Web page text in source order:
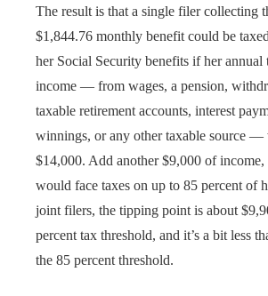
The result is that a single filer collecting
$1,844.76 monthly benefit could be
her Social Security benefits if her annual
income — from wages, a pension,
taxable retirement accounts, interest
winnings, or any other taxable source —
$14,000. Add another $9,000 of
would face taxes on up to 85 percent of
joint filers, the tipping point is about
percent tax threshold, and it’s a bit less
the 85 percent threshold.